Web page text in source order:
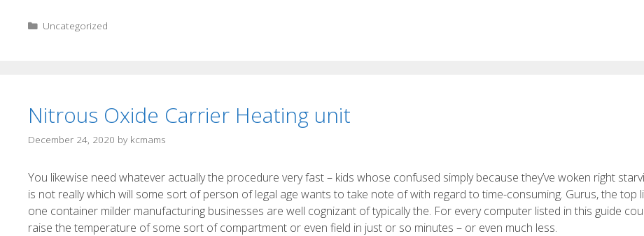
Uncategorized
Nitrous Oxide Carrier Heating unit
December 24, 2020 by kcmams
You likewise need whatever actually the procedure very fast – kids whose confused simply because they’ve woken right
is not really which will some sort of person of legal age wants to take note of with regard to time-consuming. Gurus, the top
one container milder manufacturing businesses are well cognizant of typically the. For every computer listed in this guide
raise the temperature of some sort of compartment or even field in just or so minutes – or even much less.